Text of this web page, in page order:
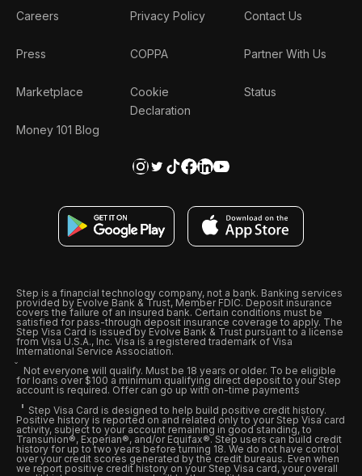
Careers
Press
Marketplace
Money 101 Blog
Privacy Policy
COPPA
Cookie
Declaration
Contact Us
Partner With Us
Status
Step is a financial technology company, not a bank. Banking services
provided by Evolve Bank & Trust, Member FDIC. Deposit insurance
covers the failure of an insured bank. Certain conditions must be
satisfied for pass-through deposit insurance coverage to apply. The
Step Visa Card is issued by Evolve Bank & Trust pursuant to a license
from Visa U.S.A., Inc. Visa is a registered trademark of Visa
International Service Association.
Not everyone will qualify. Must be 18 years or older. To be eligible
for loans over $100 a minimum qualifying direct deposit to your Step
account is required. Offer can go up with on-time payments
Step Visa Card is designed to help build positive credit history.
Positive history is reported on and related only to your Step Visa card
activity, subject to your account remaining in good standing, to
Transunion®, Experian®, and/or Equifax®. Step users can build credit
history for up to two years before turning 18. We do not have control
over your credit scores generated by the credit bureaus. Even when
we report positive credit history on your Step Visa card, your overall